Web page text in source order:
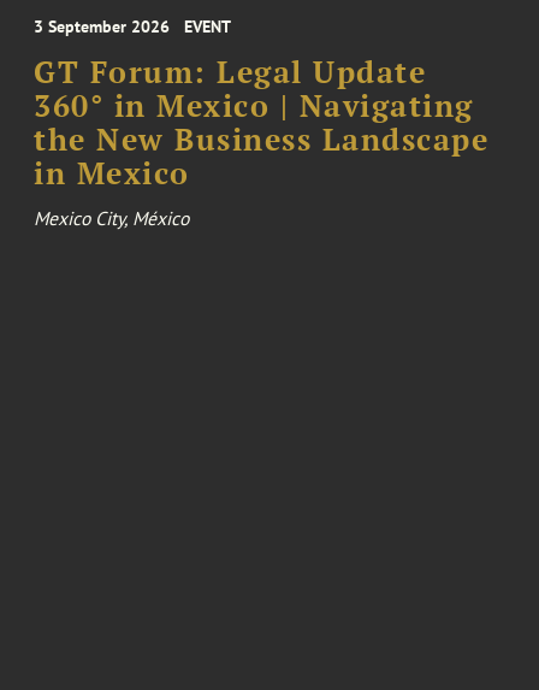
3 September 2026 EVENT
GT Forum: Legal Update
360° in Mexico | Navigating
the New Business Landscape
in Mexico
Mexico City, México